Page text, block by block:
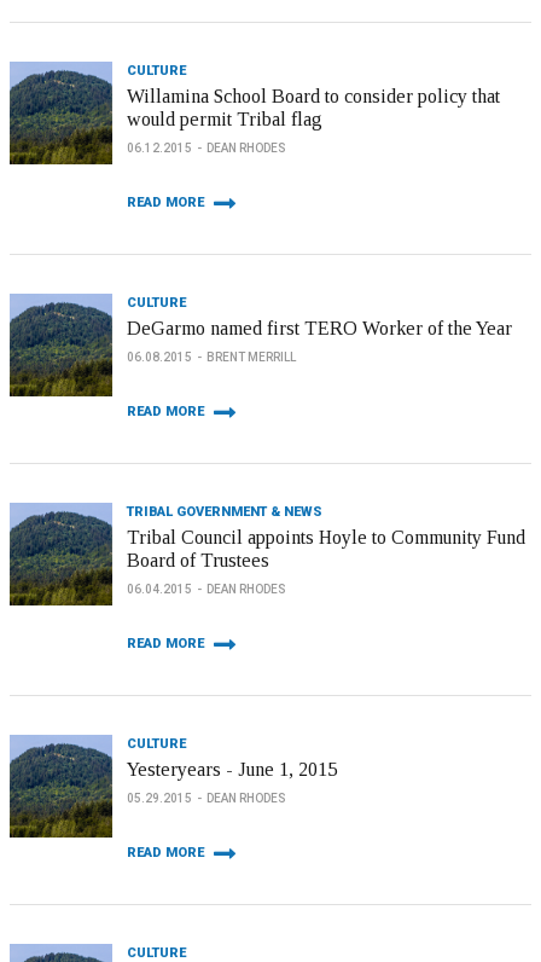
CULTURE
Willamina School Board to consider policy that
would permit Tribal flag
06.12.2015 DEAN RHODES
READ MORE
CULTURE
DeGarmo named first TERO Worker of the Year
06.08.2015 BRENT MERRILL
READ MORE
TRIBAL GOVERNMENT & NEWS
Tribal Council appoints Hoyle to Community Fund
Board of Trustees
06.04.2015 DEAN RHODES
READ MORE
CULTURE
Yesteryears - June 1, 2015
05.29.2015 DEAN RHODES
READ MORE
CULTURE